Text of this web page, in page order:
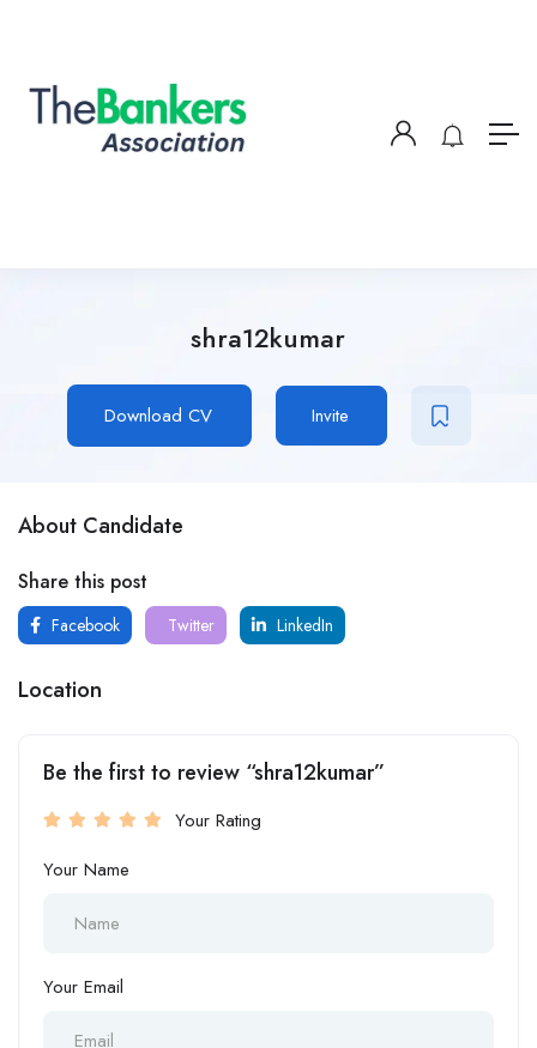
shra12kumar
Download CV Invite
About Candidate
Share this post
Facebook Twitter LinkedIn
Location
Be the first to review “shra12kumar”
Your Rating
Your Name
Your Email